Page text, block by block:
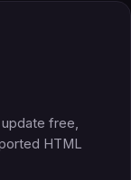
free,
HTML